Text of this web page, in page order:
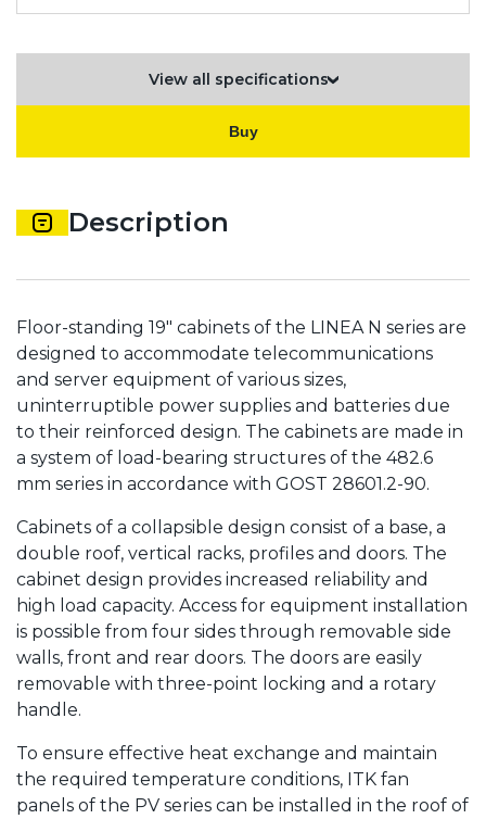
View all specifications
Buy
Description
Floor-standing 19" cabinets of the LINEA N series are
designed to accommodate telecommunications
and server equipment of various sizes,
uninterruptible power supplies and batteries due
to their reinforced design. The cabinets are made in
a system of load-bearing structures of the 482.6
mm series in accordance with GOST 28601.2-90.
Cabinets of a collapsible design consist of a base, a
double roof, vertical racks, profiles and doors. The
cabinet design provides increased reliability and
high load capacity. Access for equipment installation
is possible from four sides through removable side
walls, front and rear doors. The doors are easily
removable with three-point locking and a rotary
handle.
To ensure effective heat exchange and maintain
the required temperature conditions, ITK fan
panels of the PV series can be installed in the roof of